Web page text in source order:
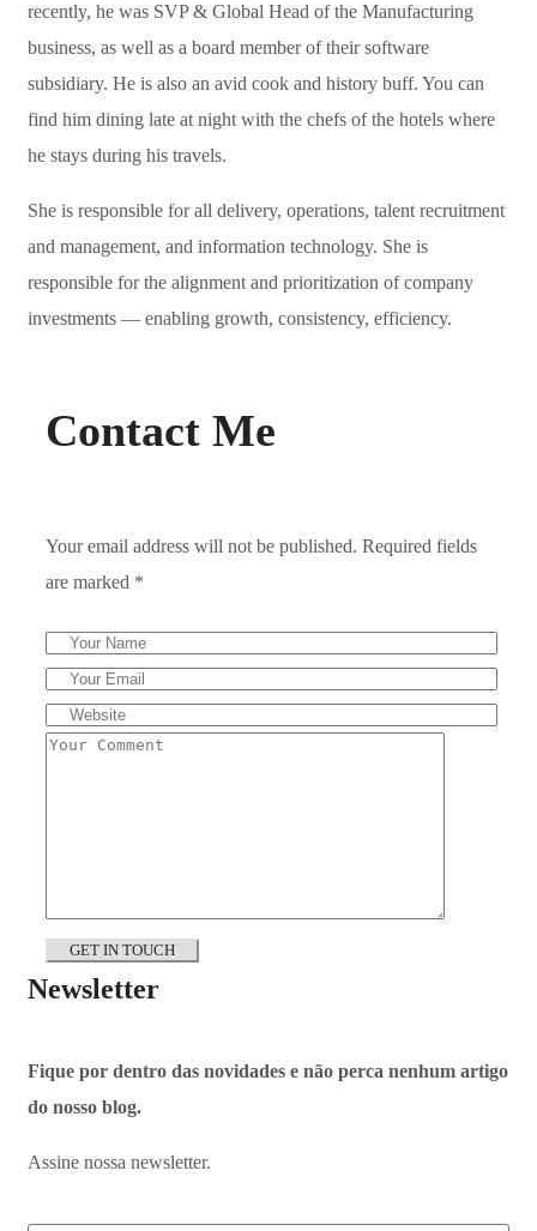
recently, he was SVP & Global Head of the Manufacturing
business, as well as a board member of their software
subsidiary. He is also an avid cook and history buff. You can
find him dining late at night with the chefs of the hotels where
he stays during his travels.
She is responsible for all delivery, operations, talent recruitment
and management, and information technology. She is
responsible for the alignment and prioritization of company
investments — enabling growth, consistency, efficiency.
Contact Me
Your email address will not be published. Required fields
are marked *
Newsletter
Fique por dentro das novidades e não perca nenhum artigo
do nosso blog.
Assine nossa newsletter.